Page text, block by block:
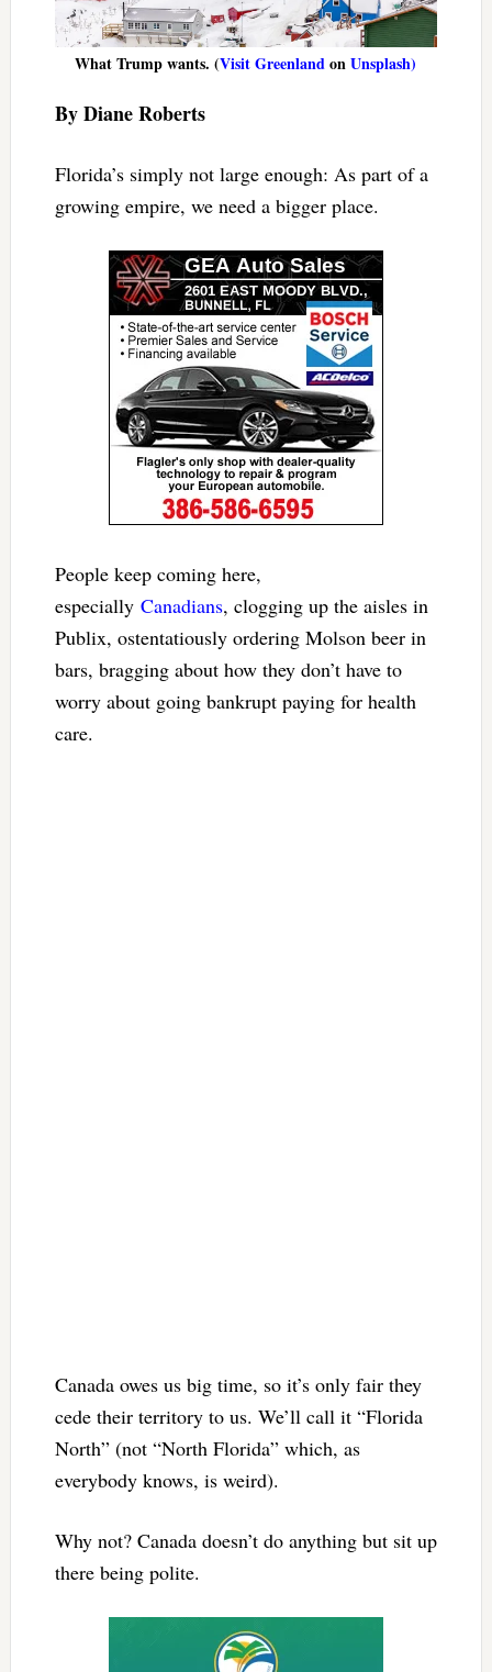
What Trump wants. (Visit GreenlandonUnsplash)
By Diane Roberts
Florida’s simply not large enough: As part of a
growing empire, we need a bigger place.
People keep coming here,
especially Canadians, clogging up the aisles in
Publix, ostentatiously ordering Molson beer in
bars, bragging about how they don’t have to
worry about going bankrupt paying for health
care.
Canada owes us big time, so it’s only fair they
cede their territory to us. We’ll call it “Florida
North” (not “North Florida” which, as
everybody knows, is weird).
Why not? Canada doesn’t do anything but sit up
there being polite.